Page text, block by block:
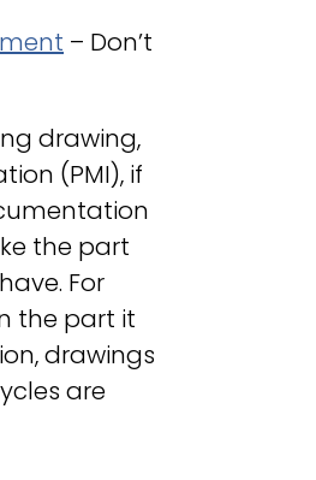
– Don’t
drawing,
(PMI), if
the part
For
the part it
drawings
are